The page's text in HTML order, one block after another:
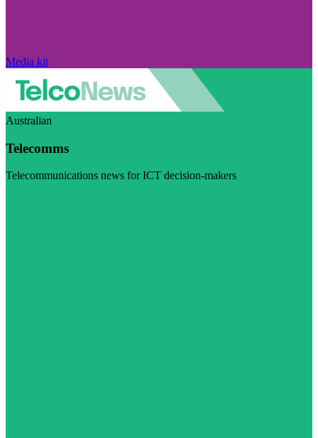
Media kit
Australian
Telecomms
Telecommunications news for ICT decision-makers